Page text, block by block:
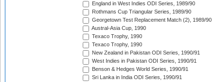
England in West Indies ODI Series, 1989/90
Rothmans Cup Triangular Series, 1989/90
Georgetown Test Replacement Match (2), 1989/90
Austral-Asia Cup, 1990
Texaco Trophy, 1990
Texaco Trophy, 1990
New Zealand in Pakistan ODI Series, 1990/91
West Indies in Pakistan ODI Series, 1990/91
Benson & Hedges World Series, 1990/91
Sri Lanka in India ODI Series, 1990/91